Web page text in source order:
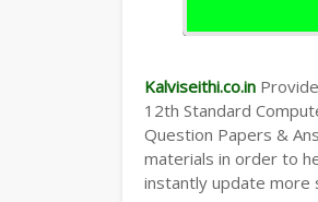
Kalviseithi.co.in
12th Standard
Question Papers &
materials in order to
instantly update more